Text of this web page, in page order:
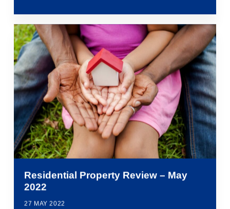
Residential Property Review – May
2022
27 MAY 2022